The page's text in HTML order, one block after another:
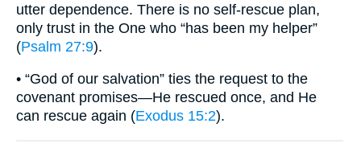
utter dependence. There is no self-rescue plan,
only trust in the One who “has been my helper”
(Psalm 27:9).
• “God of our salvation” ties the request to the
covenant promises—He rescued once, and He
can rescue again (Exodus 15:2).